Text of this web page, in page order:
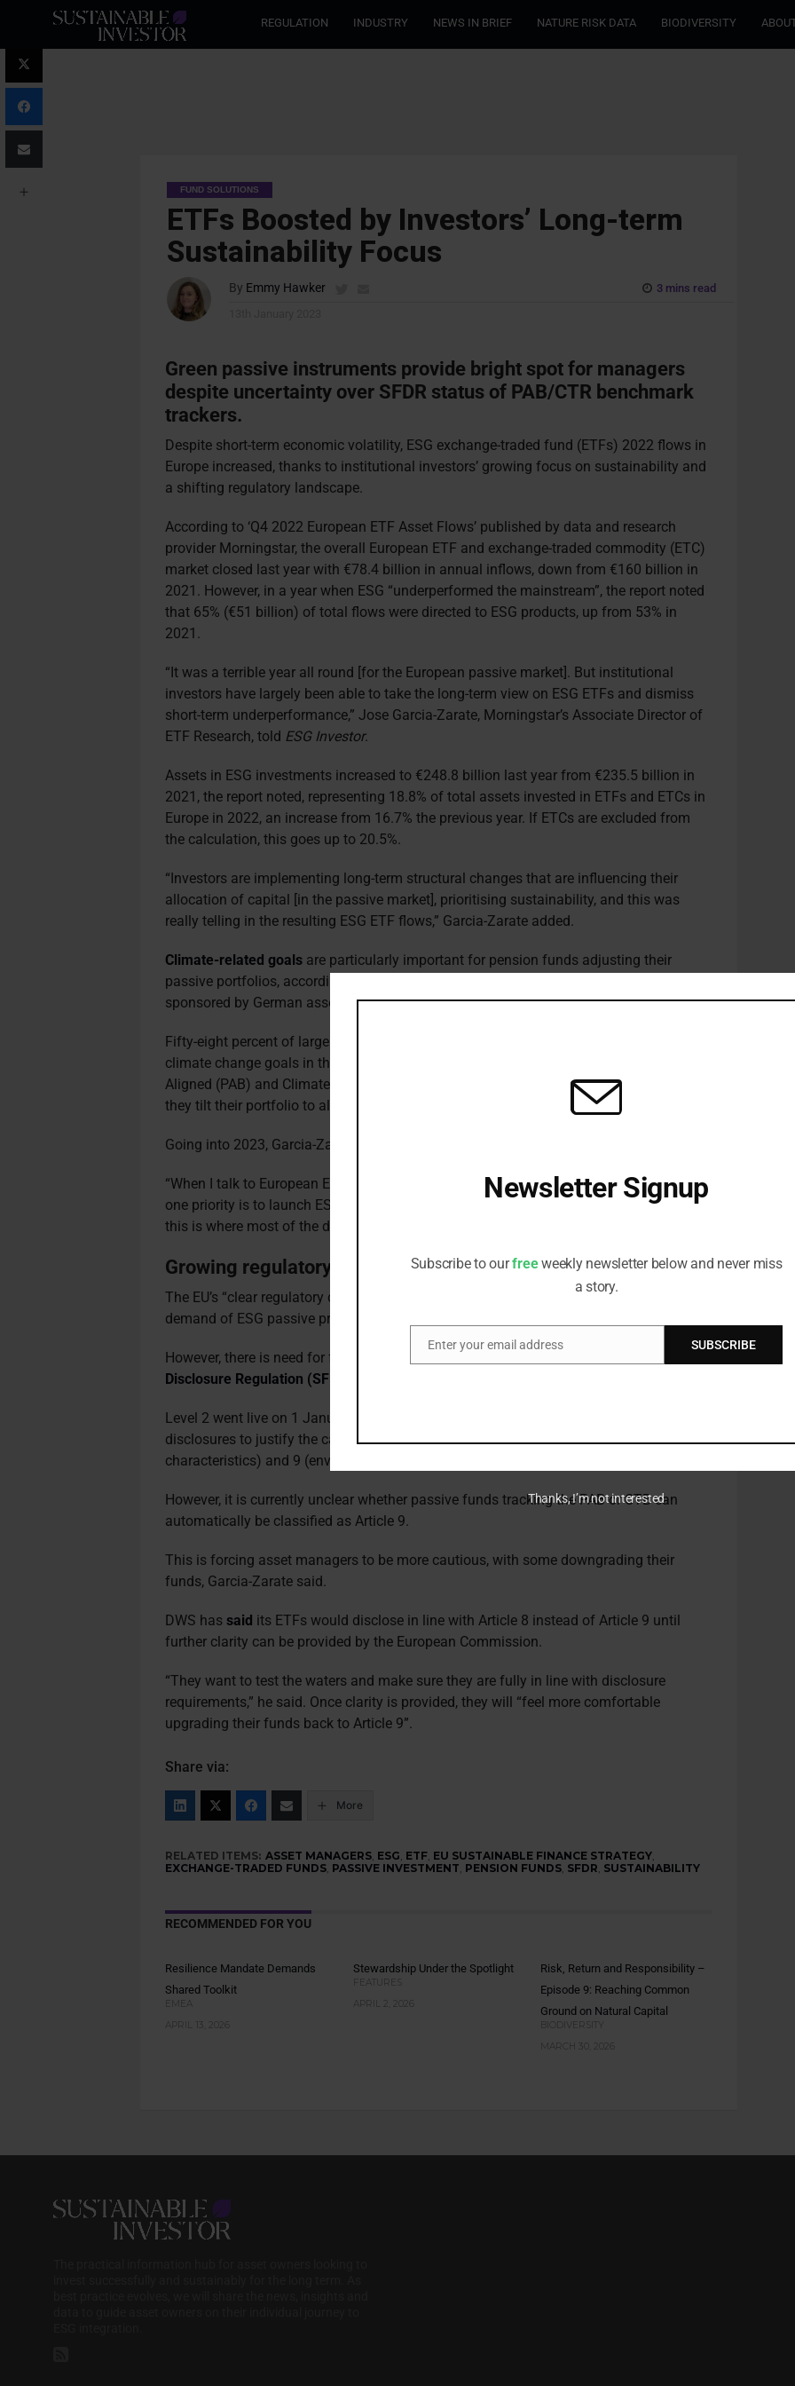
REGULATION INDUSTRY NEWS IN BRIEF NATURE RISK DATA BIODIVERSITY
FUND SOLUTIONS
ETFs Boosted by Investors’ Long-term
Sustainability Focus
By Emmy Hawker
3 mins read
Green passive instruments provide bright spot for managers
despite uncertainty over SFDR status of PAB/CTR benchmark
trackers.
Despite short-term economic volatility, ESG exchange-traded fund (ETFs) 2022 flows in
Europe increased, thanks to institutional investors’ growing focus on sustainability and
a shifting regulatory landscape.
According to ‘Q4 2022 European ETF Asset Flows’ published by data and research
provider Morningstar, the overall European ETF and exchange-traded commodity (ETC)
market closed last year with €78.4 billion in annual inflows, down from €160 billion in
2021. However, in a year when ESG “underperformed the mainstream”, the report noted
that 65% (€51 billion) of total flows were directed to ESG products, up from 53% in
2021.
“It was a terrible year all round [for the European passive market]. But institutional
investors have largely been able to take the long-term view on ESG ETFs and dismiss
short-term underperformance,” Jose Garcia-Zarate, Morningstar’s Associate Director of
ETF Research, told ESG Investor.
Assets in ESG investments increased to €248.8 billion last year from €235.5 billion in
2021, the report noted, representing 18.8% of total assets invested in ETFs and ETCs in
Europe in 2022, an increase from 16.7% the previous year. If ETCs are excluded from
the calculation, this goes up to 20.5%.
“Investors are implementing long-term structural changes that are influencing their
allocation of capital [in the passive market], prioritising sustainability, and this was
really telling in the resulting ESG ETF flows,” Garcia-Zarate added.
Climate-related goals are particularly important for pension funds adjusting their
passive portfolios, according to a 2022
sponsored by German asset manager DWS.
Fifty-eight percent of large pension funds said they are in the process of embedding
climate change goals in their passive portfolios, with 52% noting that the EU’s Paris-
Aligned (PAB) and Climate Transition Benchmark (CTB) indices are “very important” as
they tilt their portfolio to align with their net zero goals.
Going into 2023, Garcia-Zarate expects to see demand for ESG ETFs continue to grow.
“When I talk to European ETF providers, the vast majority of them say that their number
one priority is to launch ESG-focused products going forward, because they recognise
this is where most of the demand is.”
Growing regulatory momentum
The EU’s “clear regulatory direction” for sustainable finance has bolstered supply and
demand of ESG passive products, said Garcia-Zarate.
However, there is need for further clarity around Level 2 of the
Disclosure Regulation (SFDR)
Level 2 went live on 1 January, and requires asset managers to provide detailed
disclosures to justify the categorisation of their Article 8 (environmental and/or social
characteristics) and 9 (environmental and/or social objectives) funds.
However, it is currently unclear whether passive funds tracking the PAB or CTB can
automatically be classified as Article 9.
This is forcing asset managers to be more cautious, with some downgrading their
funds, Garcia-Zarate said.
DWS hassaid its ETFs would disclose in line with Article 8 instead of Article 9 until
further clarity can be provided by the European Commission.
“They want to test the waters and make sure they are fully in line with disclosure
requirements,” he said. Once clarity is provided, they will “feel more comfortable
upgrading their funds back to Article 9”.
Share via:
More
RELATED ITEMS: ASSET MANAGERS, ESG, ETF, EU SUSTAINABLE FINANCE STRATEGY,
EXCHANGE-TRADED FUNDS, PASSIVE INVESTMENT, PENSION FUNDS, SFDR, SUSTAINABILITY
RECOMMENDED FOR YOU
Resilience Mandate Demands
Shared Toolkit
EMEA
APRIL 13, 2026
Stewardship Under the Spotlight
FEATURES
APRIL 2, 2026
Risk, Return and Responsibility –
Episode 9: Reaching Common
Ground on Natural Capital
BIODIVERSITY
MARCH 30, 2026
Newsletter Signup
Subscribe to ourfreeweekly newsletter below and never miss
a story.
Email
Enter your email address SUBSCRIBE
Thanks, I’m not interested